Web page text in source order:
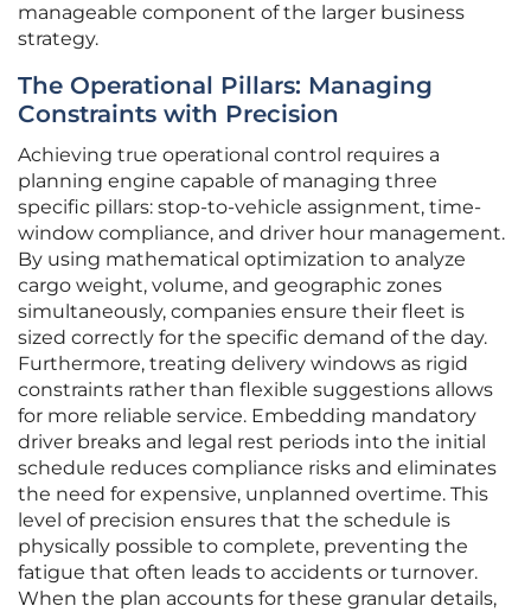
manageable component of the larger business
strategy.
The Operational Pillars: Managing
Constraints with Precision
Achieving true operational control requires a
planning engine capable of managing three
specific pillars: stop-to-vehicle assignment, time-
window compliance, and driver hour management.
By using mathematical optimization to analyze
cargo weight, volume, and geographic zones
simultaneously, companies ensure their fleet is
sized correctly for the specific demand of the day.
Furthermore, treating delivery windows as rigid
constraints rather than flexible suggestions allows
for more reliable service. Embedding mandatory
driver breaks and legal rest periods into the initial
schedule reduces compliance risks and eliminates
the need for expensive, unplanned overtime. This
level of precision ensures that the schedule is
physically possible to complete, preventing the
fatigue that often leads to accidents or turnover.
When the plan accounts for these granular details,